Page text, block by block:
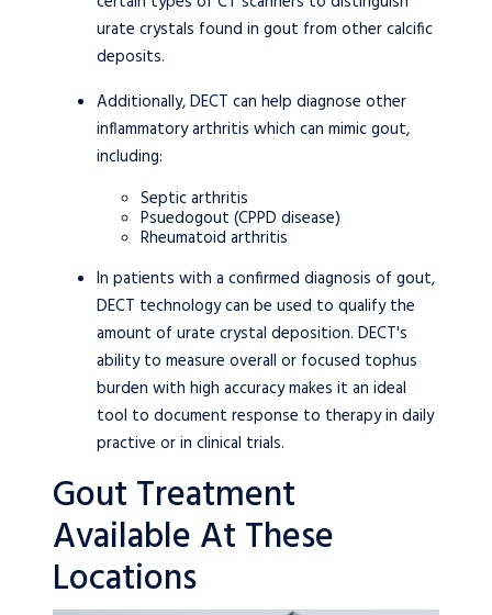
urate crystals found in gout from other calcific
deposits.
Additionally, DECT can help diagnose other
inflammatory arthritis which can mimic gout,
including:
Septic arthritis
Psuedogout (CPPD disease)
Rheumatoid arthritis
In patients with a confirmed diagnosis of gout,
DECT technology can be used to qualify the
amount of urate crystal deposition. DECT's
ability to measure overall or focused tophus
burden with high accuracy makes it an ideal
tool to document response to therapy in daily
practive or in clinical trials.
Gout Treatment
Available At These
Locations